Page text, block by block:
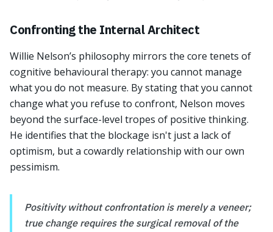
Confronting the Internal Architect
Willie Nelson’s philosophy mirrors the core tenets of
cognitive behavioural therapy: you cannot manage
what you do not measure. By stating that you cannot
change what you refuse to confront, Nelson moves
beyond the surface-level tropes of positive thinking.
He identifies that the blockage isn't just a lack of
optimism, but a cowardly relationship with our own
pessimism.
Positivity without confrontation is merely a veneer;
true change requires the surgical removal of the